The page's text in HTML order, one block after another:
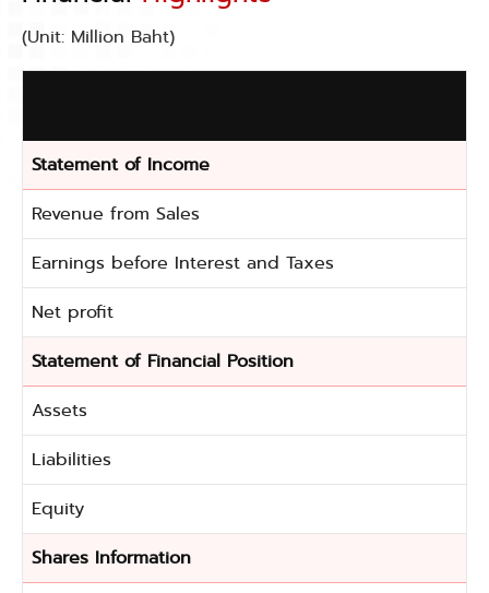
(Unit: Million Baht)
Statement of Income
Revenue from Sales
Earnings before Interest and Taxes
Net profit
Statement of Financial Position
Assets
Liabilities
Equity
Shares Information